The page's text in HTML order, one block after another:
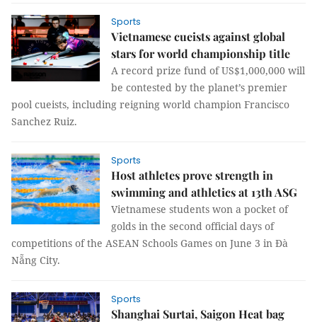
Sports
Vietnamese cueists against global
stars for world championship title
A record prize fund of US$1,000,000 will
be contested by the planet’s premier
pool cueists, including reigning world champion Francisco
Sanchez Ruiz.
Sports
Host athletes prove strength in
swimming and athletics at 13th ASG
Vietnamese students won a pocket of
golds in the second official days of
competitions of the ASEAN Schools Games on June 3 in Đà
Nẵng City.
Sports
Shanghai Surtai, Saigon Heat bag